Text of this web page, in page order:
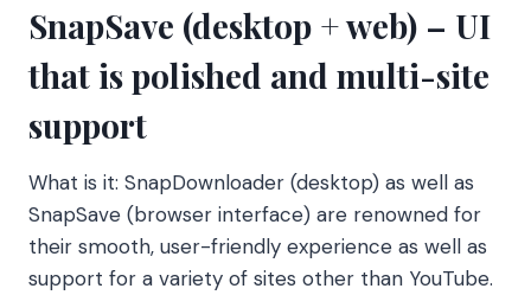
SnapSave (desktop + web) – UI
that is polished and multi-site
support
What is it: SnapDownloader (desktop) as well as
SnapSave (browser interface) are renowned for
their smooth, user-friendly experience as well as
support for a variety of sites other than YouTube.